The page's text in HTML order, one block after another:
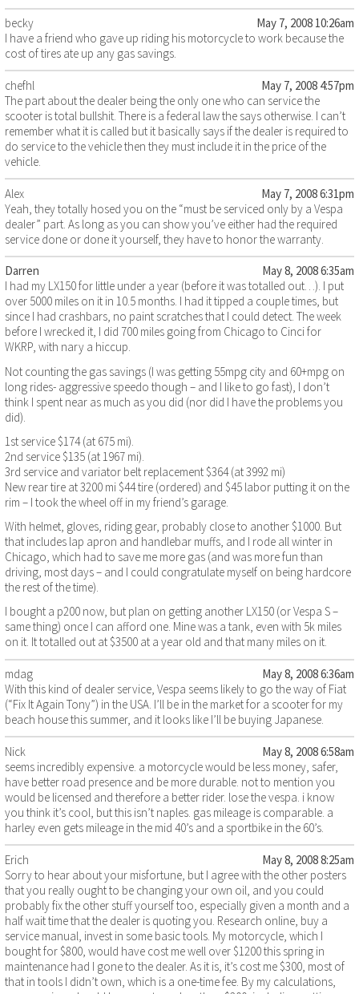
becky
May 7, 2008 10:26am
I have a friend who gave up riding his motorcycle to work because the
cost of tires ate up any gas savings.
chefhl
May 7, 2008 4:57pm
The part about the dealer being the only one who can service the
scooter is total bullshit. There is a federal law the says otherwise. I can’t
remember what it is called but it basically says if the dealer is required to
do service to the vehicle then they must include it in the price of the
vehicle.
Alex
May 7, 2008 6:31pm
Yeah, they totally hosed you on the “must be serviced only by a Vespa
dealer” part. As long as you can show you’ve either had the required
service done or done it yourself, they have to honor the warranty.
Darren
May 8, 2008 6:35am
I had my LX150 for little under a year (before it was totalled out…). I put
over 5000 miles on it in 10.5 months. I had it tipped a couple times, but
since I had crashbars, no paint scratches that I could detect. The week
before I wrecked it, I did 700 miles going from Chicago to Cinci for
WKRP, with nary a hiccup.
Not counting the gas savings (I was getting 55mpg city and 60+mpg on
long rides- aggressive speedo though – and I like to go fast), I don’t
think I spent near as much as you did (nor did I have the problems you
did).
1st service $174 (at 675 mi).
2nd service $135 (at 1967 mi).
3rd service and variator belt replacement $364 (at 3992 mi)
New rear tire at 3200 mi $44 tire (ordered) and $45 labor putting it on the
rim – I took the wheel off in my friend’s garage.
With helmet, gloves, riding gear, probably close to another $1000. But
that includes lap apron and handlebar muffs, and I rode all winter in
Chicago, which had to save me more gas (and was more fun than
driving, most days – and I could congratulate myself on being hardcore
the rest of the time).
I bought a p200 now, but plan on getting another LX150 (or Vespa S –
same thing) once I can afford one. Mine was a tank, even with 5k miles
on it. It totalled out at $3500 at a year old and that many miles on it.
mdag
May 8, 2008 6:36am
With this kind of dealer service, Vespa seems likely to go the way of Fiat
(“Fix It Again Tony”) in the USA. I’ll be in the market for a scooter for my
beach house this summer, and it looks like I’ll be buying Japanese.
Nick
May 8, 2008 6:58am
seems incredibly expensive. a motorcycle would be less money, safer,
have better road presence and be more durable. not to mention you
would be licensed and therefore a better rider. lose the vespa. i know
you think it’s cool, but this isn’t naples. gas mileage is comparable. a
harley even gets mileage in the mid 40’s and a sportbike in the 60’s.
Erich
May 8, 2008 8:25am
Sorry to hear about your misfortune, but I agree with the other posters
that you really ought to be changing your own oil, and you could
probably fix the other stuff yourself too, especially given a month and a
half wait time that the dealer is quoting you. Research online, buy a
service manual, invest in some basic tools. My motorcycle, which I
bought for $800, would have cost me well over $1200 this spring in
maintenance had I gone to the dealer. As it is, it’s cost me $300, most of
that in tools I didn’t own, which is a one-time fee. By my calculations,